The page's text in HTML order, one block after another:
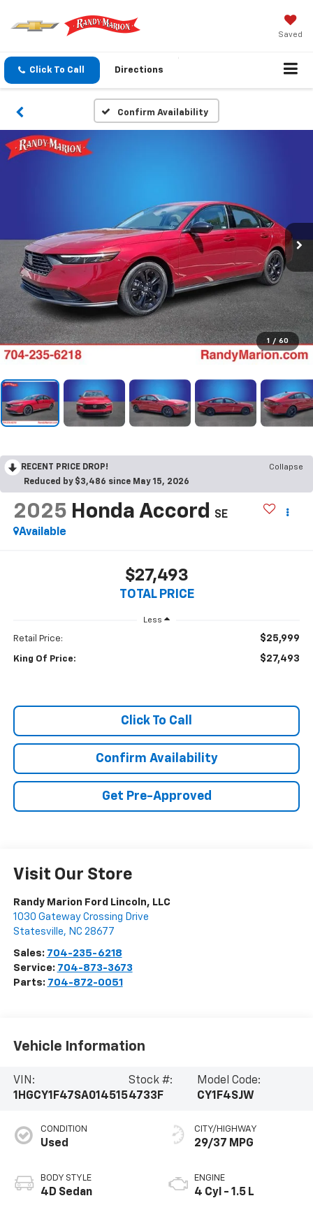
Saved
Click To Call Directions
Confirm Availability
1 / 60
RECENT PRICE DROP!
Collapse
Reduced by $3,486 since May 15, 2026
2025 Honda Accord
SE
Available
$27,493
TOTAL PRICE
Less
Retail Price: $25,999
King Of Price: $27,493
Click To Call
Confirm Availability
Get Pre-Approved
Visit Our Store
Randy Marion Ford Lincoln, LLC
1030 Gateway Crossing Drive
Statesville, NC 28677
Sales: 704-235-6218
Service: 704-873-3673
Parts: 704-872-0051
Vehicle Information
VIN:
1HGCY1F47SA014515
Stock #:
4733F
Model Code:
CY1F4SJW
CONDITION
Used
BODY STYLE
4D Sedan
CITY/HIGHWAY
29/37 MPG
ENGINE
4 Cyl - 1.5 L